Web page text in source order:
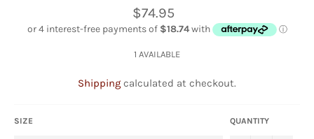
Regular
price
$74.95
1 AVAILABLE
Shipping calculated at checkout.
SIZE QUANTITY